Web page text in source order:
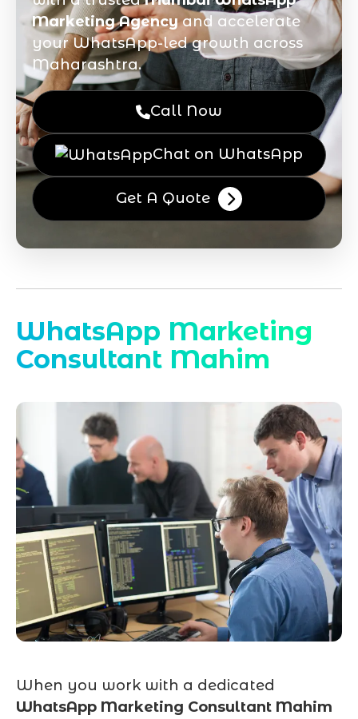
Marketing Agencyand accelerate
your WhatsApp-led growth across
Maharashtra.
Call Now
Chat on WhatsApp
Get A Quote
WhatsApp Marketing
Consultant Mahim
When you work with a dedicated
WhatsApp Marketing Consultant Mahim